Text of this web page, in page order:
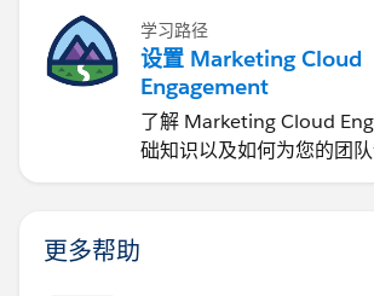
学习路径
设置 Marketing Cloud
Engagement
了解 Marketing Cloud
础知识以及如何为您的团队
更多帮助